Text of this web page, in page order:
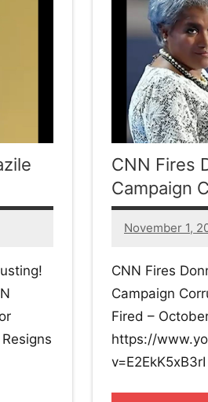
sakafete.com
CNN Fires
Campaign
November 1,
24
CNN Fires
Campaign
Fired –
https://
v=E2EkK5xB3rI